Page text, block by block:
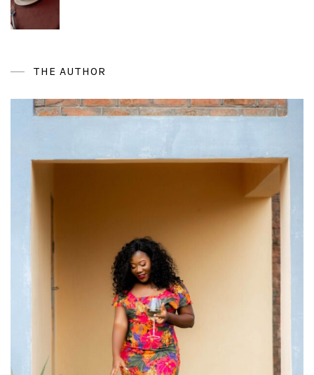
THE AUTHOR